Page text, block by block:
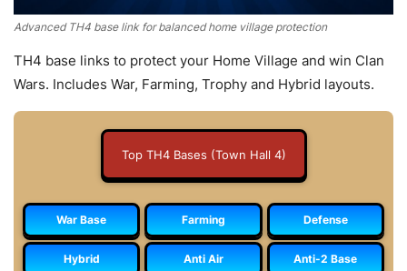
Advanced TH4 base link for balanced home village protection
TH4 base links to protect your Home Village and win Clan
Wars. Includes War, Farming, Trophy and Hybrid layouts.
Top TH4 Bases (Town Hall 4)
War Base Farming Defense
Hybrid Anti Air Anti-2 Base